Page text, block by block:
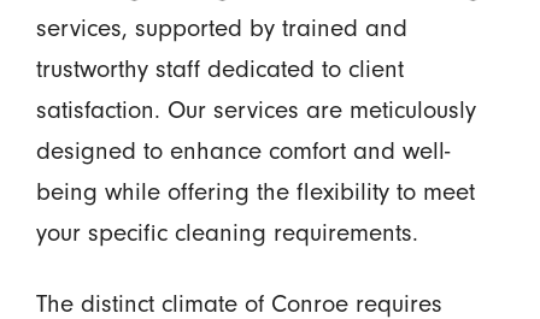
services, supported by trained and
trustworthy staff dedicated to client
satisfaction. Our services are meticulously
designed to enhance comfort and well-
being while offering the flexibility to meet
your specific cleaning requirements.
The distinct climate of Conroe requires